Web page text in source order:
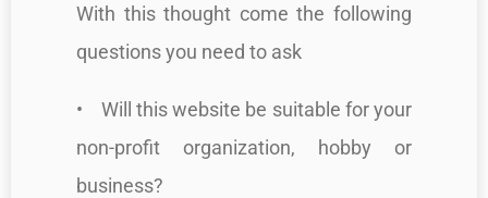
With this thought come the following
questions you need to ask
• Will this website be suitable for your
non-profit organization, hobby or
business?